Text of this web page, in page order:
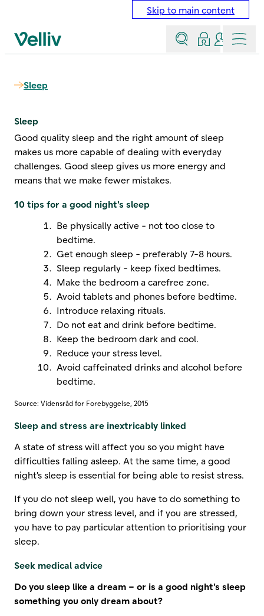
Skip to main content
Velliv home page
SearchLog inContact
Menu
Sleep
Sleep
Good quality sleep and the right amount of sleep
makes us more capable of dealing with everyday
challenges. Good sleep gives us more energy and
means that we make fewer mistakes.
10 tips for a good night's sleep
Be physically active - not too close to
bedtime.
Get enough sleep - preferably 7-8 hours.
Sleep regularly - keep fixed bedtimes.
Make the bedroom a carefree zone.
Avoid tablets and phones before bedtime.
Introduce relaxing rituals.
Do not eat and drink before bedtime.
Keep the bedroom dark and cool.
Reduce your stress level.
Avoid caffeinated drinks and alcohol before
bedtime.
Source: Vidensråd for Forebyggelse, 2015
Sleep and stress are inextricably linked
A state of stress will affect you so you might have
difficulties falling asleep. At the same time, a good
night's sleep is essential for being able to resist stress.
If you do not sleep well, you have to do something to
bring down your stress level, and if you are stressed,
you have to pay particular attention to prioritising your
sleep.
Seek medical advice
Do you sleep like a dream – or is a good night's sleep
something you only dream about?